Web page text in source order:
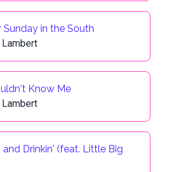
Sunday in the South
Know Me
and Drinkin' (feat. Little Big